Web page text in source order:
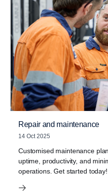
Repair and maintenance
14 Oct 2025
Customised maintenance
uptime, productivity, and
operations. Get started today!